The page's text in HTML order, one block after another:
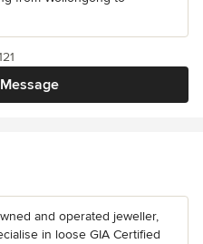
and operated jeweller,
in loose GIA Certified